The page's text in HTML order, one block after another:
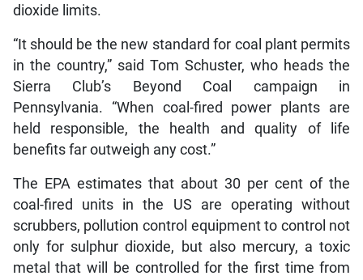
dioxide limits.
“It should be the new standard for coal plant permits
in the country,” said Tom Schuster, who heads the
Sierra Club’s Beyond Coal campaign in
Pennsylvania. “When coal-fired power plants are
held responsible, the health and quality of life
benefits far outweigh any cost.”
The EPA estimates that about 30 per cent of the
coal-fired units in the US are operating without
scrubbers, pollution control equipment to control not
only for sulphur dioxide, but also mercury, a toxic
metal that will be controlled for the first time from